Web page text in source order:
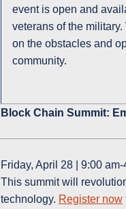
event is open and
veterans of the
on the obstacles and
community.
Block Chain Summit:
Friday, April 28 | 9:00
This summit will
technology. Register now